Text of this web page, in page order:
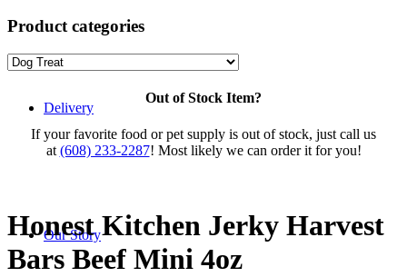
Delivery
Our Story
Product categories
Out of Stock Item?
If your favorite food or pet supply is out of stock, just call us
at (608) 233-2287! Most likely we can order it for you!
Honest Kitchen Jerky Harvest
Bars Beef Mini 4oz